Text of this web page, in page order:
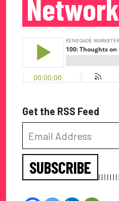
Network
Get the RSS Feed
SUBSCRIBE